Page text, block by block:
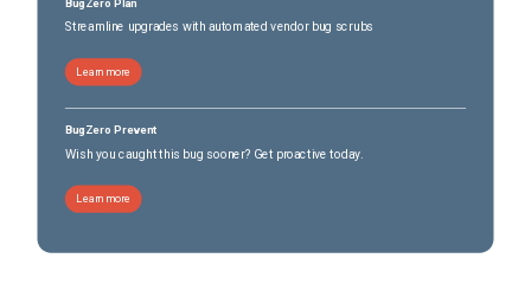
BugZero Plan
Streamline upgrades with automated vendor bug scrubs
Learn more
BugZero Prevent
Wish you caught this bug sooner? Get proactive today.
Learn more